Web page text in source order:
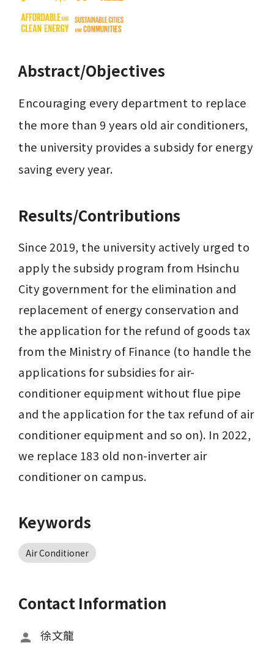
Abstract/Objectives
Encouraging every department to replace
the more than 9 years old air conditioners,
the university provides a subsidy for energy
saving every year.
Results/Contributions
Since 2019, the university actively urged to
apply the subsidy program from Hsinchu
City government for the elimination and
replacement of energy conservation and
the application for the refund of goods tax
from the Ministry of Finance (to handle the
applications for subsidies for air-
conditioner equipment without flue pipe
and the application for the tax refund of air
conditioner equipment and so on). In 2022,
we replace 183 old non-inverter air
conditioner on campus.
Keywords
Air Conditioner
Contact Information
徐文龍